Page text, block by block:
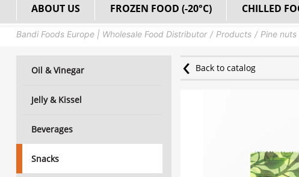
ABOUT US FROZEN FOOD (-20°C) CHILLED
Bandi Foods Europe | Wholesale Food Distributor Products Pine nuts
Oil & Vinegar
Jelly & Kissel
Beverages
Snacks
Back to catalog